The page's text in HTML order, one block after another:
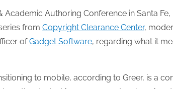
Academic Authoring Conference in Santa
from Copyright Clearance Center,
ofGadget Software, regarding what it
to mobile, according to Greer, is a